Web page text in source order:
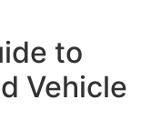
to
Vehicle